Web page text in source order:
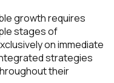
growth requires
stages of
on immediate
strategies
their